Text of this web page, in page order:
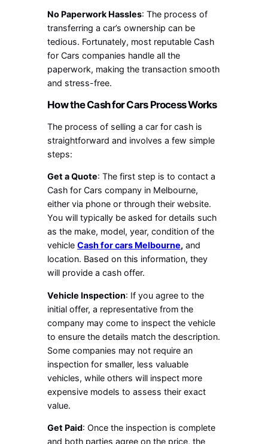
No Paperwork Hassles: The process of
transferring a car’s ownership can be
tedious. Fortunately, most reputable Cash
for Cars companies handle all the
paperwork, making the transaction smooth
and stress-free.
How the Cash for Cars Process Works
The process of selling a car for cash is
straightforward and involves a few simple
steps:
Get a Quote: The first step is to contact a
Cash for Cars company in Melbourne,
either via phone or through their website.
You will typically be asked for details such
as the make, model, year, condition of the
vehicleCash for cars Melbourne, and
location. Based on this information, they
will provide a cash offer.
Vehicle Inspection: If you agree to the
initial offer, a representative from the
company may come to inspect the vehicle
to ensure the details match the description.
Some companies may not require an
inspection for smaller, less valuable
vehicles, while others will inspect more
expensive models to assess their exact
value.
Get Paid: Once the inspection is complete
and both parties agree on the price, the